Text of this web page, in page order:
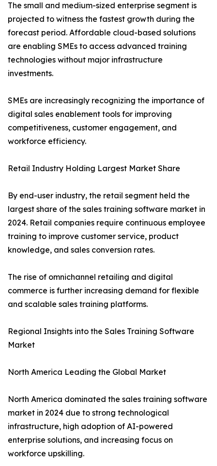
The small and medium-sized enterprise segment is
projected to witness the fastest growth during the
forecast period. Affordable cloud-based solutions
are enabling SMEs to access advanced training
technologies without major infrastructure
investments.
SMEs are increasingly recognizing the importance of
digital sales enablement tools for improving
competitiveness, customer engagement, and
workforce efficiency.
Retail Industry Holding Largest Market Share
By end-user industry, the retail segment held the
largest share of the sales training software market in
2024. Retail companies require continuous employee
training to improve customer service, product
knowledge, and sales conversion rates.
The rise of omnichannel retailing and digital
commerce is further increasing demand for flexible
and scalable sales training platforms.
Regional Insights into the Sales Training Software
Market
North America Leading the Global Market
North America dominated the sales training software
market in 2024 due to strong technological
infrastructure, high adoption of AI-powered
enterprise solutions, and increasing focus on
workforce upskilling.